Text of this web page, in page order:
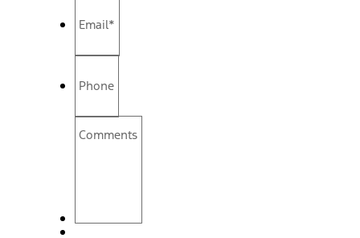
Email*
Phone
Comments